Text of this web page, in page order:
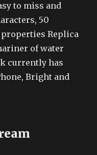
to miss and
50
properties Replica
of water
currently has
Bright and